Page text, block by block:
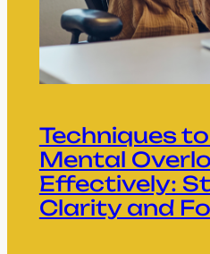
Techniques
Mental
Effectively:
Clarity and